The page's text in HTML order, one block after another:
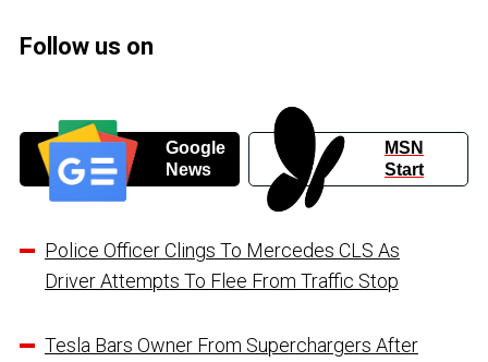
Follow us on
Google
News
MSN
Start
Police Officer Clings To Mercedes CLS As
Driver Attempts To Flee From Traffic Stop
Tesla Bars Owner From Superchargers After